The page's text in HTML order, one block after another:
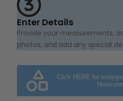
Enter Details
Provide your measurements,
photos, and add any special
Click HERE for